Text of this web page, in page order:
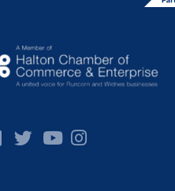
Facebok
TwitterPinterest
Instagram